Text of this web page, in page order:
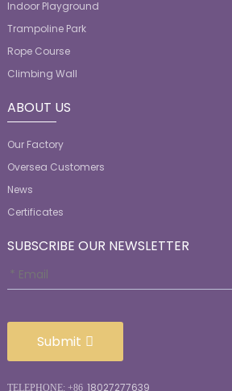
Indoor Playground
Trampoline Park
Rope Course
Climbing Wall
ABOUT US
Our Factory
Oversea Customers
News
Certificates
SUBSCRIBE OUR NEWSLETTER
Submit
TELEPHONE: +86 18027277639